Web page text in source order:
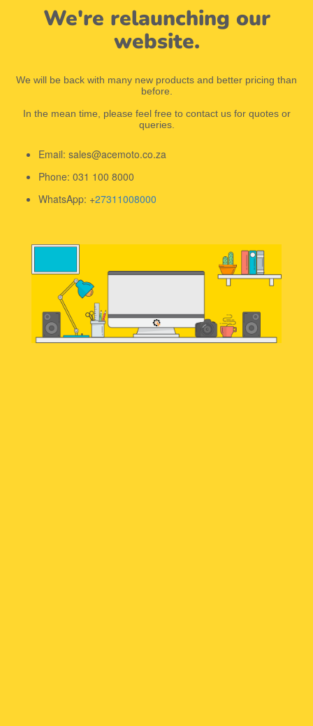
We're relaunching our
website.
We will be back with many new products and better pricing than
before.
In the mean time, please feel free to contact us for quotes or
queries.
Email: sales@acemoto.co.za
Phone: 031 100 8000
WhatsApp: +27311008000